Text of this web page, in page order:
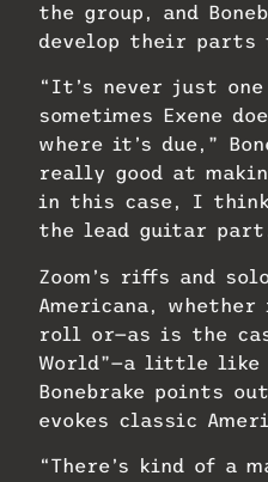
the group, and
develop their parts
“It’s never just
sometimes Exene
where it’s due,”
really good at
in this case, I
the lead guitar
Zoom’s riffs and
Americana, whether
roll or—as is the
World”—a little like
Bonebrake points
evokes classic
“There’s kind of a